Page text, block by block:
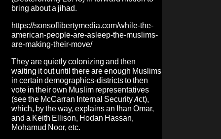
bring about a jihad.
https://sonsoflibertymedia.com/while-the-
american-people-are-asleep-the-muslims-
are-making-their-move/
They are quietly colonizing and then
waiting it out until there are enough Muslims
in certain demographics-districts to then
vote in their own Muslim representatives
(see the McCarran Internal Security Act),
which, by the way, explains an Ihan Omar,
and a Keith Ellison, Hodan Hassan,
Mohamud Noor, etc.